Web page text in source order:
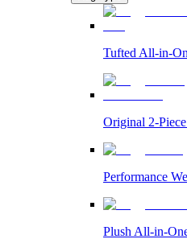
Tufted All-in-
Original 2-
Performance
Plush All-in-